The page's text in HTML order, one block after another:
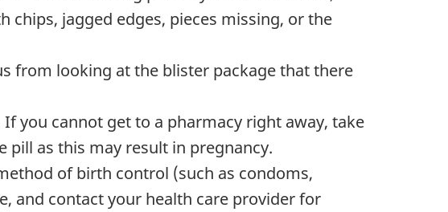
chips, jagged edges, pieces missing, or the
from looking at the blister package that there
you cannot get to a pharmacy right away, take
pill as this may result in pregnancy.
of birth control (such as condoms,
and contact your health care provider for